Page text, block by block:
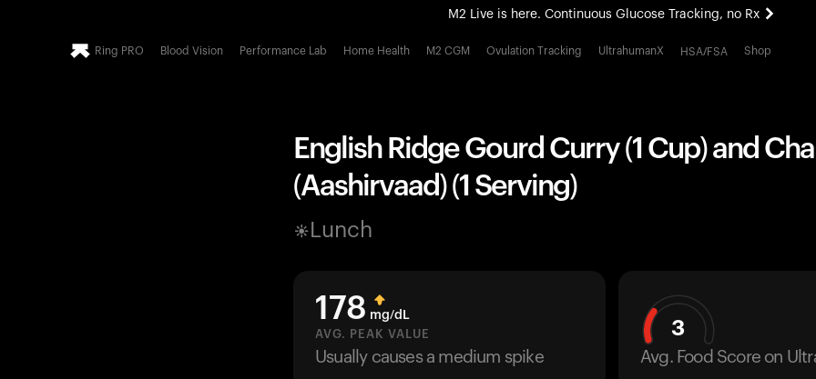
M2 Live is here. Continuous Glucose Tracking, no Rx
All-new Ultrahuman experience. Coming soon.
Ring PRO Blood Vision Performance Lab Home Health M2 CGM Ovulation Tracking UltrahumanX HSA/FSA Shop
English Ridge Gourd Curry (1 Cup) and
(Aashirvaad) (1 Serving)
Lunch
178 mg/dL
AVG. PEAK VALUE
Usually causes a medium spike
3
Avg. Food Score on